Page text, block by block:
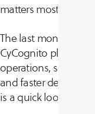
matters most.
The last month
CyCognito
operations,
and faster decisions
is a quick look at